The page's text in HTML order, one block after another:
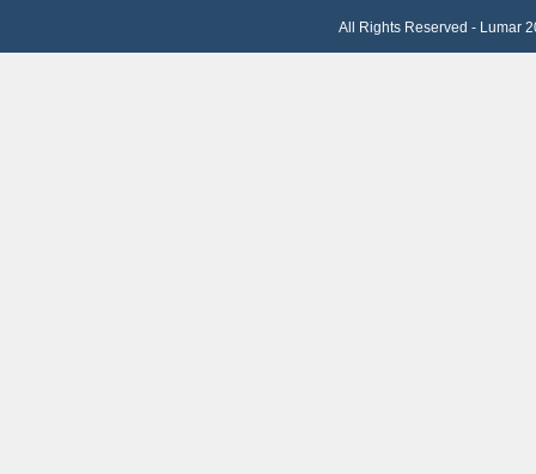
All Rights Reserved - Lumar